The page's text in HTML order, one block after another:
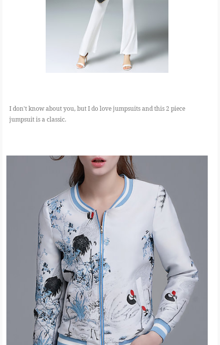
I don't know about you, but I do love jumpsuits and this 2 piece
jumpsuit is a classic.